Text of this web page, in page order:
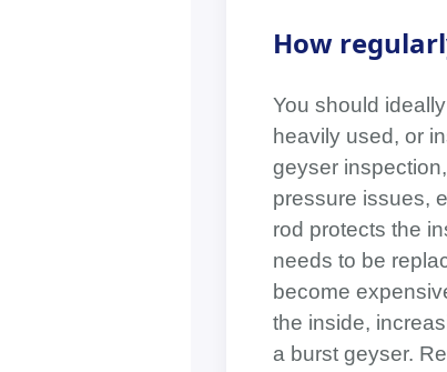
How
You should
heavily used, or
geyser
pressure issues,
rod protects the
needs to be
become
the inside,
a burst geyser.